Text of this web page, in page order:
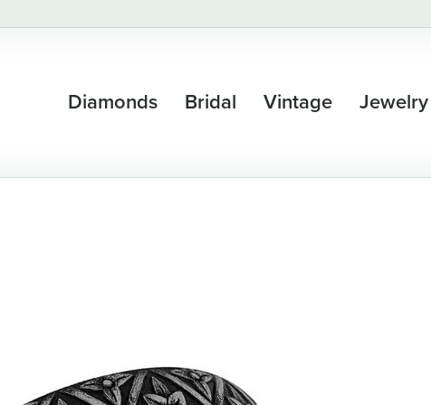
Diamonds Bridal Vintage Jewelry